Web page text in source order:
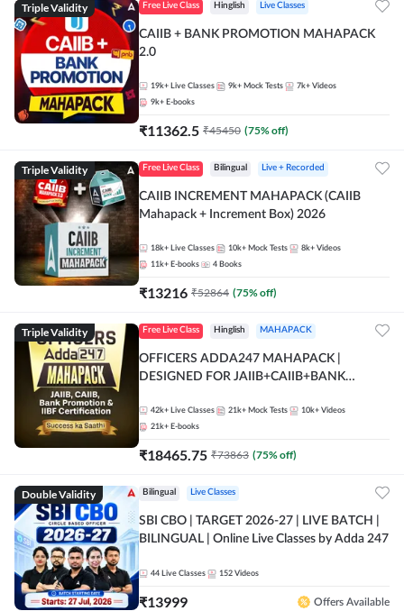
Triple Validity Free Live Class Hinglish Live Classes
CAIIB + BANK PROMOTION MAHAPACK
2.0
19k+ Live Classes 9k+ Mock Tests 7k+ Videos
9k+ E-books
₹11362.5 ₹45450 (75% off)
Triple Validity Free Live Class Bilingual Live + Recorded
CAIIB INCREMENT MAHAPACK (CAIIB
Mahapack + Increment Box) 2026
18k+ Live Classes 10k+ Mock Tests 8k+ Videos
11k+ E-books 4 Books
₹13216 ₹52864 (75% off)
Triple Validity Free Live Class Hinglish MAHAPACK
OFFICERS ADDA247 MAHAPACK |
DESIGNED FOR JAIIB+CAIIB+BANK
42k+ Live Classes 21k+ Mock Tests 10k+ Videos
21k+ E-books
₹18465.75 ₹73863 (75% off)
Double Validity Bilingual Live Classes
SBI CBO | TARGET 2026-27 | LIVE BATCH |
BILINGUAL | Online Live Classes by Adda 247
44 Live Classes 152 Videos
₹13999 Offers Available